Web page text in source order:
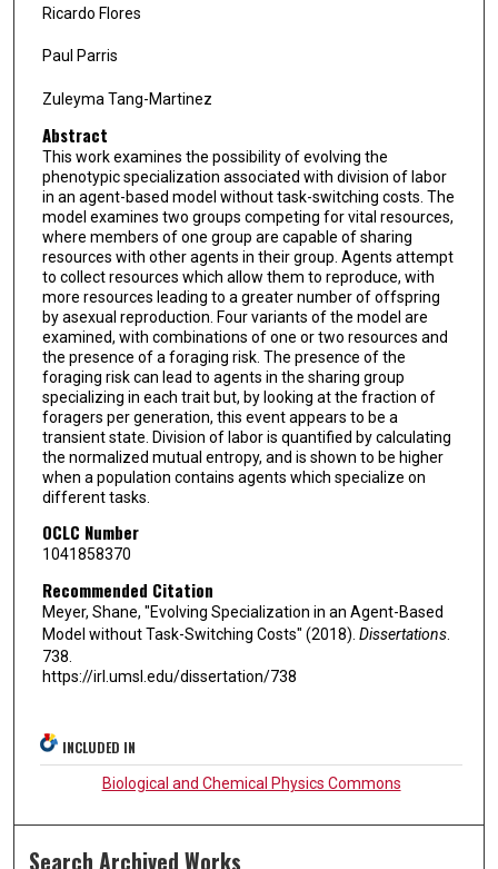
Ricardo Flores
Paul Parris
Zuleyma Tang-Martinez
Abstract
This work examines the possibility of evolving the
phenotypic specialization associated with division of labor
in an agent-based model without task-switching costs. The
model examines two groups competing for vital resources,
where members of one group are capable of sharing
resources with other agents in their group. Agents attempt
to collect resources which allow them to reproduce, with
more resources leading to a greater number of offspring
by asexual reproduction. Four variants of the model are
examined, with combinations of one or two resources and
the presence of a foraging risk. The presence of the
foraging risk can lead to agents in the sharing group
specializing in each trait but, by looking at the fraction of
foragers per generation, this event appears to be a
transient state. Division of labor is quantified by calculating
the normalized mutual entropy, and is shown to be higher
when a population contains agents which specialize on
different tasks.
OCLC Number
1041858370
Recommended Citation
Meyer, Shane, "Evolving Specialization in an Agent-Based
Model without Task-Switching Costs" (2018). Dissertations.
738.
https://irl.umsl.edu/dissertation/738
INCLUDED IN
Biological and Chemical Physics Commons
Search Archived Works